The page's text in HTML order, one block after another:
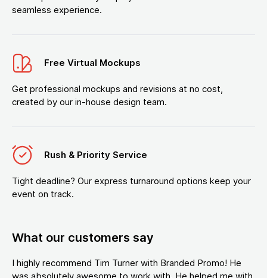
seamless experience.
Free Virtual Mockups
Get professional mockups and revisions at no cost,
created by our in-house design team.
Rush & Priority Service
Tight deadline? Our express turnaround options keep your
event on track.
What our customers say
I highly recommend Tim Turner with Branded Promo! He